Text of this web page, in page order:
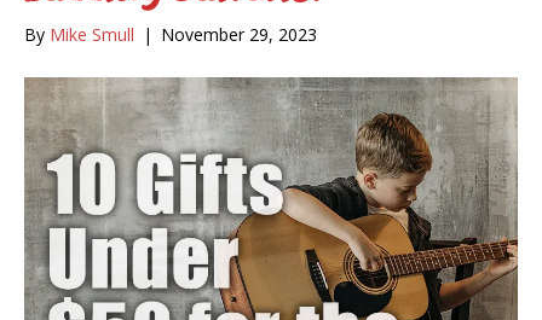
By Mike Smull | November 29, 2023